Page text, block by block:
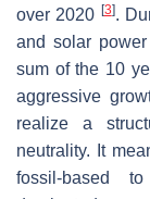
over 2020 [3].
and solar
sum of the 10
aggressive
realize a
neutrality. It
fossil-based